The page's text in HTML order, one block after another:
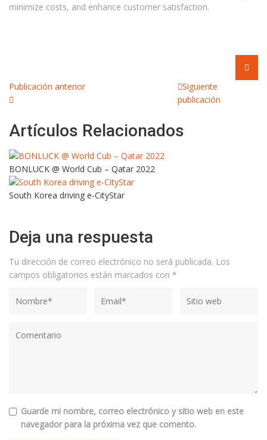
minimize costs, and enhance customer satisfaction.
Publicación anterior
Siguiente
publicación
Artículos Relacionados
BONLUCK @ World Cub – Qatar 2022
South Korea driving e-CityStar
Deja una respuesta
Tu dirección de correo electrónico no será publicada. Los
campos obligatorios están marcados con *
Guarde mi nombre, correo electrónico y sitio web en este
navegador para la próxima vez que comento.